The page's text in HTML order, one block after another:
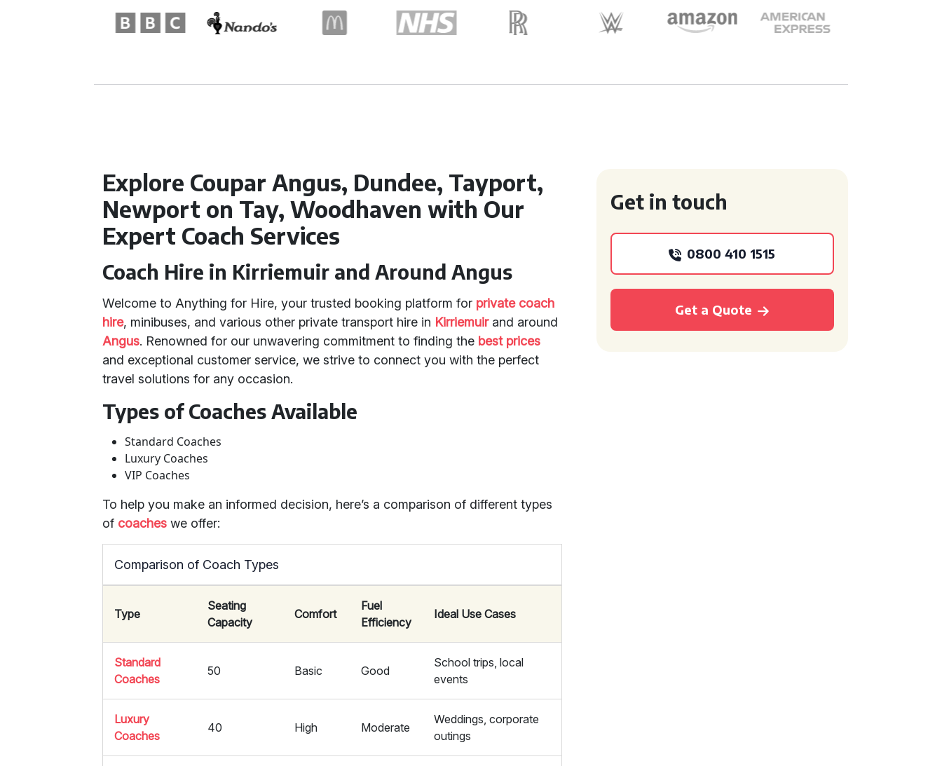
Explore Coupar Angus, Dundee, Tayport,
Newport on Tay, Woodhaven with Our
Expert Coach Services
Coach Hire in Kirriemuir and Around Angus
Welcome to Anything for Hire, your trusted booking platform for private coach
hire, minibuses, and various other private transport hire in Kirriemuirand around
Angus. Renowned for our unwavering commitment to finding the best prices
and exceptional customer service, we strive to connect you with the perfect
travel solutions for any occasion.
Types of Coaches Available
Standard Coaches
Luxury Coaches
VIP Coaches
To help you make an informed decision, here’s a comparison of different types
of coaches we offer:
Comparison of Coach Types
Type
Seating
Capacity
Comfort
Fuel
Efficiency
Ideal Use Cases
Standard
Coaches
50 Basic Good
School trips, local
events
Luxury
Coaches
40 High Moderate
Weddings, corporate
outings
Get in touch
0800 410 1515
Get a Quote